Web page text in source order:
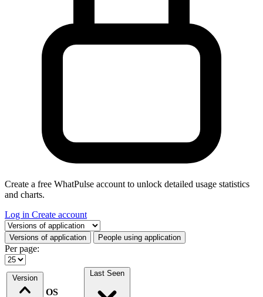
Create a free WhatPulse account to unlock detailed usage statistics
and charts.
Log in Create account
Select a tab
Versions of application People using application
Per page:
Version
OS
Last Seen